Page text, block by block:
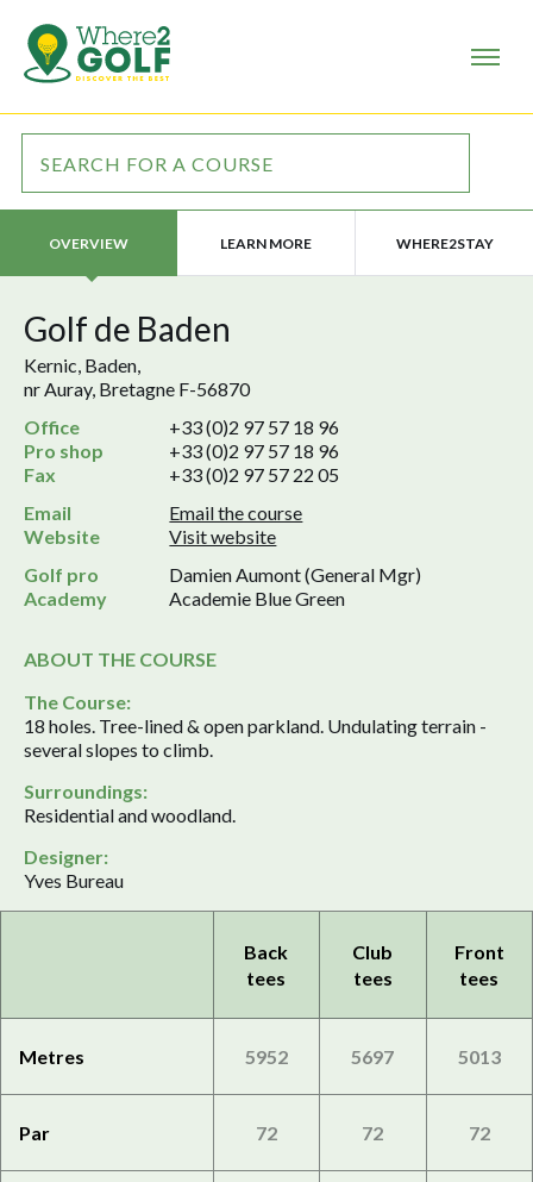
OVERVIEW LEARN MORE WHERE2STAY
Golf de Baden
Kernic, Baden,
nr Auray, Bretagne F-56870
Office
+33 (0)2 97 57 18 96
Pro shop
+33 (0)2 97 57 18 96
Fax
+33 (0)2 97 57 22 05
Email
Email the course
Website
Visit website
Golf pro
Damien Aumont (General Mgr)
Academy
Academie Blue Green
ABOUT THE COURSE
The Course:
18 holes. Tree-lined & open parkland. Undulating terrain -
several slopes to climb.
Surroundings:
Residential and woodland.
Designer:
Yves Bureau
Back
tees
Club
tees
Front
tees
Metres 5952 5697 5013
Par 72 72 72